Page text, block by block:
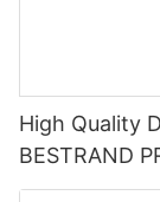
High Quality
BESTRAND